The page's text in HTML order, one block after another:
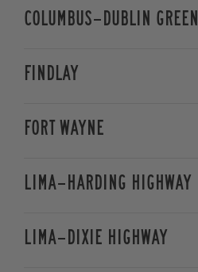
Soups
Salads
Pizza
Handhelds
Local Favorites
Columbus—Dublin Green
Findlay
Fort Wayne
Lima—Harding Highway
Lima—Dixie Highway